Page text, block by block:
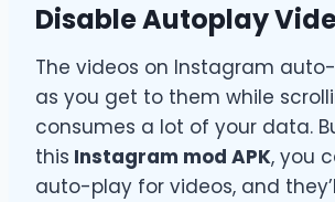
Disable Autoplay
The videos on Instagram
as you get to them while
consumes a lot of your data.
this Instagram mod APK, you
auto-play for videos, and